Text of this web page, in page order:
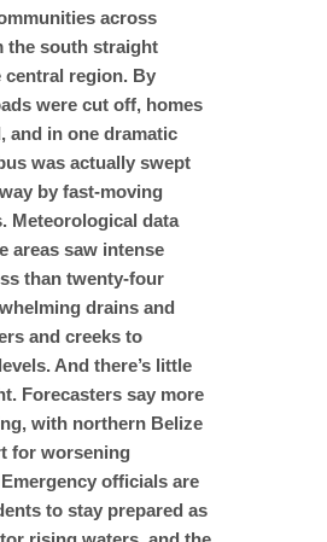
across
the south straight
region. By
were cut off, homes
and in one dramatic
was actually swept
by fast-moving
Meteorological data
areas saw intense
than twenty-four
drains and
and creeks to
And there’s little
Forecasters say more
with northern Belize
for worsening
officials are
to stay prepared as